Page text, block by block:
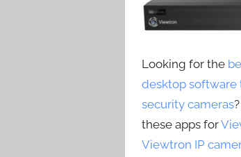
Looking for the
desktop
security cameras
these apps for
Viewtron IP